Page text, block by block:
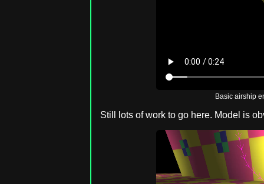
Basic airship
Still lots of work to go here. Model is